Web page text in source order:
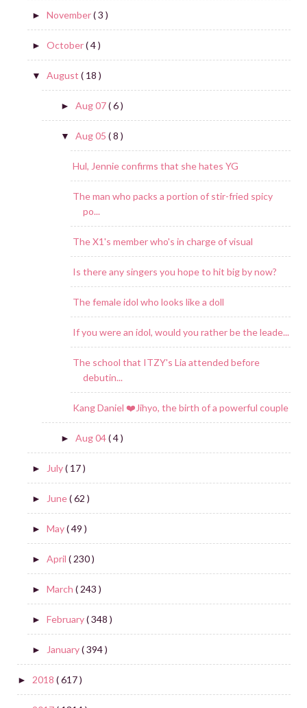
► November( 3 )
► October( 4 )
▼ August ( 18 )
► Aug 07( 6 )
▼ Aug 05 ( 8 )
Hul, Jennie confirms that she hates YG
The man who packs a portion of stir-fried spicy
po...
The X1's member who's in charge of visual
Is there any singers you hope to hit big by now?
The female idol who looks like a doll
If you were an idol, would you rather be the leade...
The school that ITZY's Lia attended before
debutin...
Kang Daniel ❤️Jihyo, the birth of a powerful couple
► Aug 04( 4 )
► July( 17 )
► June( 62 )
► May( 49 )
► April ( 230 )
► March ( 243 )
► February( 348 )
► January( 394 )
► 2018 ( 617 )